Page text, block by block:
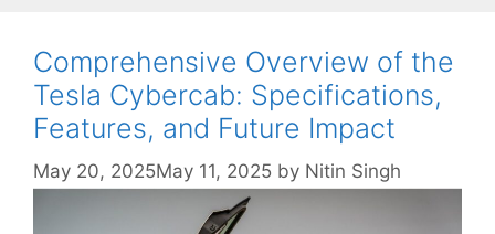
Comprehensive Overview of the
Tesla Cybercab: Specifications,
Features, and Future Impact
May 20, 2025May 11, 2025 by Nitin Singh